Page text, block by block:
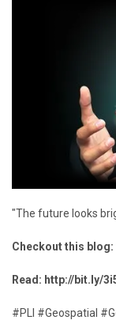
"The future looks
Checkout this blog:
Read: http://bit.ly/
#PLI #Geospatial